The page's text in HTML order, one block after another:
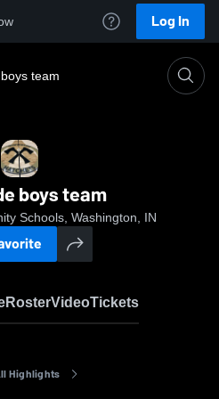
Log In
team
boys team
Schools, Washington, IN
RosterVideoTickets
Highlights